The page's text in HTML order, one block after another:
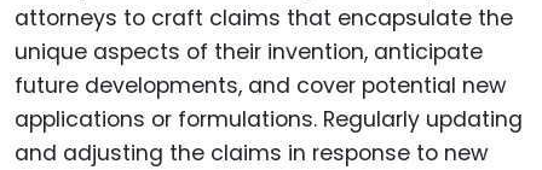
attorneys to craft claims that encapsulate the
unique aspects of their invention, anticipate
future developments, and cover potential new
applications or formulations. Regularly updating
and adjusting the claims in response to new